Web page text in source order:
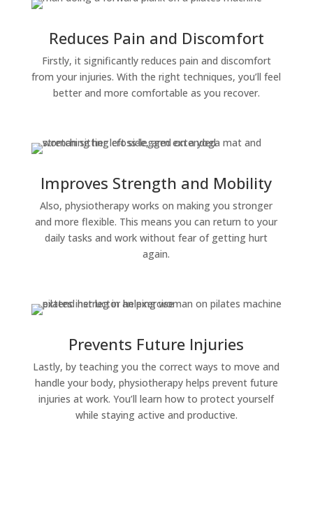
Reduces Pain and Discomfort
Firstly, it significantly reduces pain and discomfort
from your injuries. With the right techniques, you’ll feel
better and more comfortable as you recover.
Improves Strength and Mobility
Also, physiotherapy works on making you stronger
and more flexible. This means you can return to your
daily tasks and work without fear of getting hurt
again.
Prevents Future Injuries
Lastly, by teaching you the correct ways to move and
handle your body, physiotherapy helps prevent future
injuries at work. You’ll learn how to protect yourself
while staying active and productive.